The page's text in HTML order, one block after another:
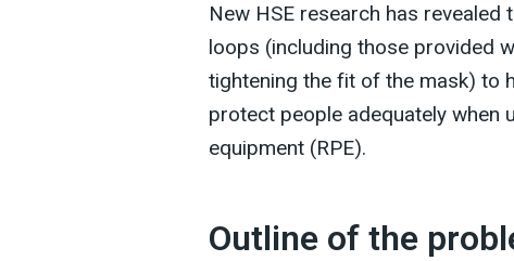
New HSE research has
loops (including those provided
tightening the fit of the mask) to
protect people adequately
equipment (RPE).
Outline of the